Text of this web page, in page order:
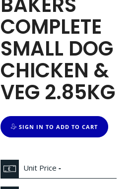
COMPLETE
SMALL DOG
CHICKEN &
VEG 2.85KG
SIGN IN TO ADD TO CART
Unit Price-